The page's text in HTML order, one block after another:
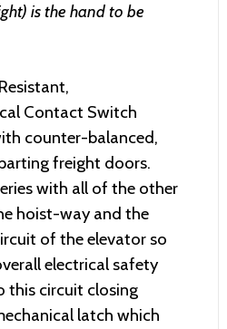
is the hand to be
Contact Switch
counter-balanced,
freight doors.
with all of the other
hoist-way and the
of the elevator so
electrical safety
this circuit closing
latch which